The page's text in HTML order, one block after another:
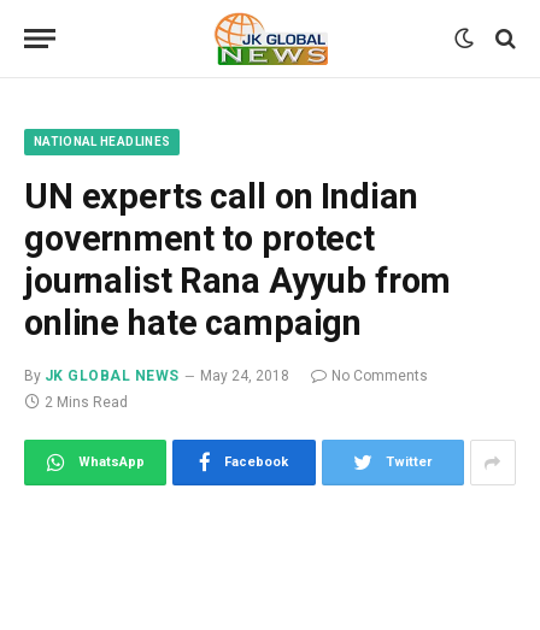
NATIONAL HEADLINES
UN experts call on Indian
government to protect
journalist Rana Ayyub from
online hate campaign
By JK GLOBAL NEWS May 24, 2018
No Comments
2 Mins Read
WhatsApp Facebook Twitter